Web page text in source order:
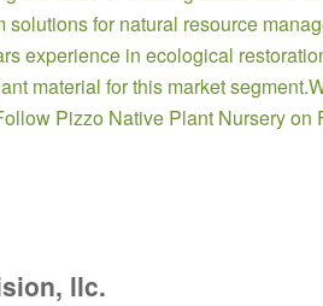
solutions for natural resource
experience in ecological
material for this market
Pizzo Native Plant Nursery on
llc.